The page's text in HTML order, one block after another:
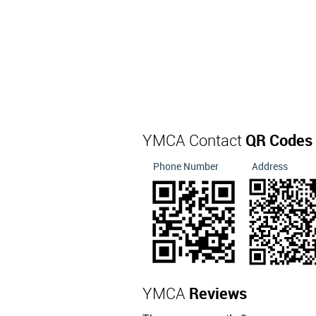
YMCA Contact QR Codes
Phone Number Address
YMCA Reviews